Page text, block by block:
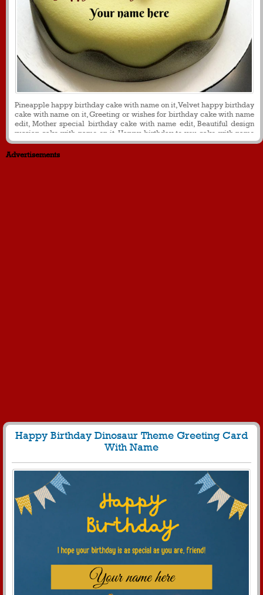
Pineapple happy birthday cake with name on it, Velvet happy birthday
cake with name on it, Greeting or wishes for birthday cake with name
edit, Mother special birthday cake with name edit, Beautiful design
russian cake with name on it. Happy birthday to you cake with name
on it
Advertisements
Happy Birthday Dinosaur Theme Greeting Card
With Name